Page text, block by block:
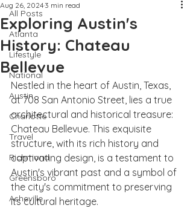
All Posts
Atlanta
Lifestyle
National
Austin
Charlotte
Travel
Richmond
Greensboro
Asheville
Exploring Austin's
History: Chateau
Bellevue
Aug 26, 2024 3 min read
Nestled in the heart of Austin, Texas,
at 708 San Antonio Street, lies a true
architectural and historical treasure:
Chateau Bellevue. This exquisite
structure, with its rich history and
captivating design, is a testament to
Austin's vibrant past and a symbol of
the city's commitment to preserving
its cultural heritage.